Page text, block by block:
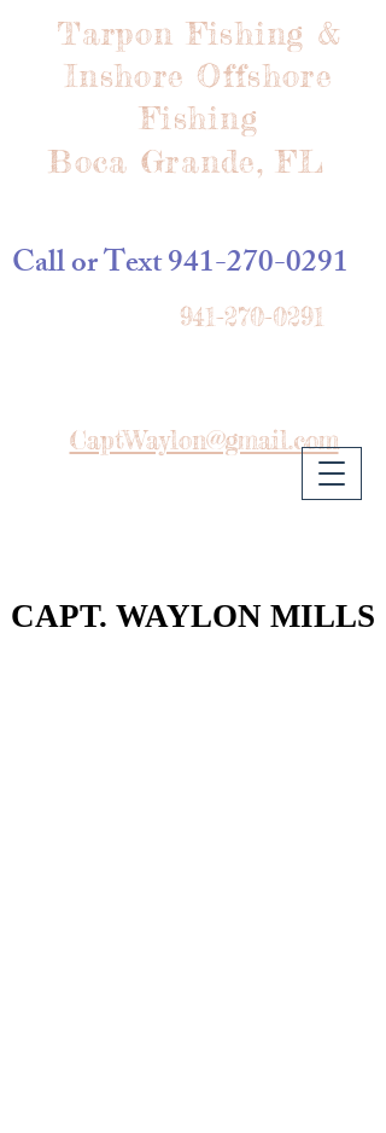
Tarpon Fishing &
Inshore Offshore
Fishing
Boca Grande, FL
941-270-0291
CaptWaylon@gmail.com
CAPT. WAYLON MILLS
CAPT. WAYLON MILLS
Call or Text941-270-0291